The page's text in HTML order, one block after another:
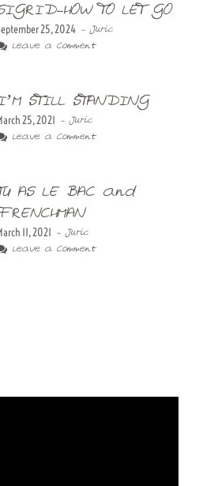
HOW TO LET GO
25, 2024 - Juric
Leave a Comment
STILL STANDING
25, 2021 - Juric
Leave a Comment
AS LE BAC and
11, 2021 - Juric
Leave a Comment